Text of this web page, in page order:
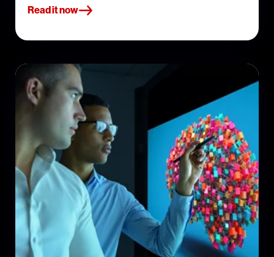
Read it now